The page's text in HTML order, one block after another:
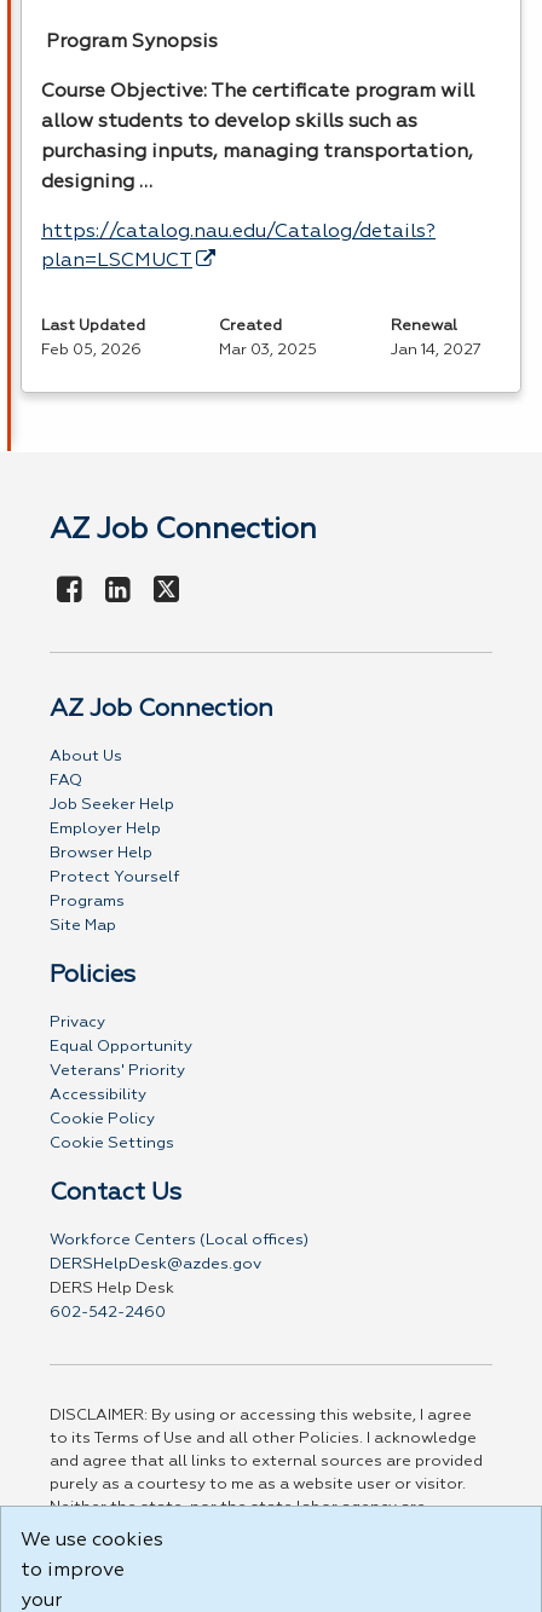
Program Synopsis
Course Objective: The certificate program will
allow students to develop skills such as
purchasing inputs, managing transportation,
designing …
https://catalog.nau.edu/Catalog/details?
plan=LSCMUCT
Last Updated
Feb 05, 2026
Created
Mar 03, 2025
Renewal
Jan 14, 2027
AZ Job Connection
AZ Job Connection
About Us
FAQ
Job Seeker Help
Employer Help
Browser Help
Protect Yourself
Programs
Site Map
Policies
Privacy
Equal Opportunity
Veterans' Priority
Accessibility
Cookie Policy
Cookie Settings
Contact Us
Workforce Centers (Local offices)
DERSHelpDesk@azdes.gov
DERS Help Desk
602-542-2460
DISCLAIMER: By using or accessing this website, I agree
to its Terms of Use and all other Policies. I acknowledge
and agree that all links to external sources are provided
purely as a courtesy to me as a website user or visitor.
Neither the state, nor the state labor agency are
responsible for or endorse in any way any materials,
party linked sites, any privacy policies, or any other
practices of such sites. I acknowledge and agree that the
We use cookies
to improve
your